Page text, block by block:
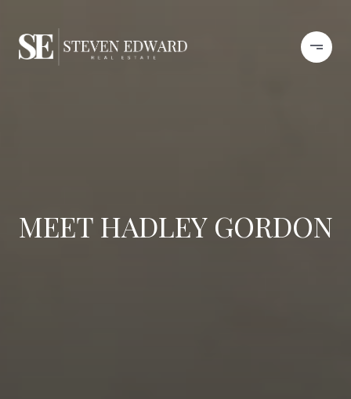
MEET HADLEY GORDON